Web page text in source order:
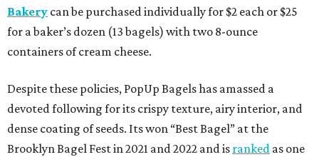
Bakery can be purchased individually for $2 each or $25
for a baker’s dozen (13 bagels) with two 8-ounce
containers of cream cheese.
Despite these policies, PopUp Bagels has amassed a
devoted following for its crispy texture, airy interior, and
dense coating of seeds. Its won “Best Bagel” at the
Brooklyn Bagel Fest in 2021 and 2022 and is ranked as one